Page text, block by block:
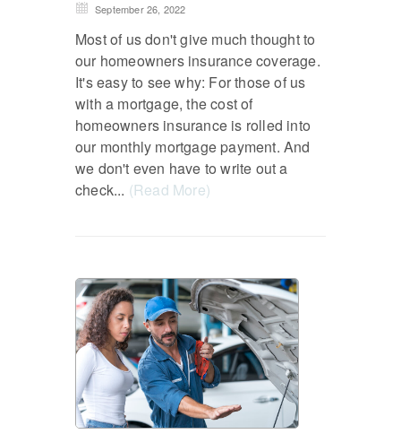
September 26, 2022
Most of us don't give much thought to
our homeowners insurance coverage.
It's easy to see why: For those of us
with a mortgage, the cost of
homeowners insurance is rolled into
our monthly mortgage payment. And
we don't even have to write out a
check... (Read More)